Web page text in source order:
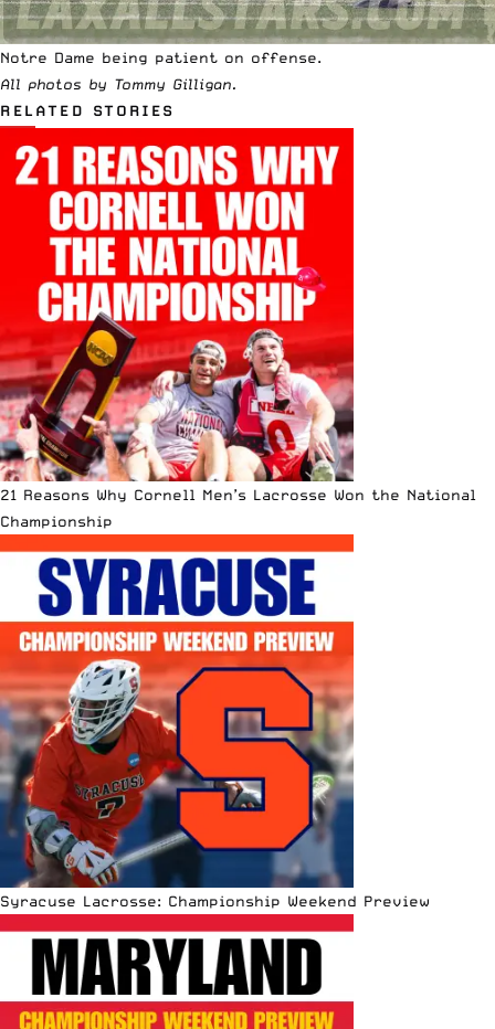
Notre Dame being patient on offense.
All photos by Tommy Gilligan.
RELATED STORIES
21 Reasons Why Cornell Men’s Lacrosse Won the National
Championship
Syracuse Lacrosse: Championship Weekend Preview